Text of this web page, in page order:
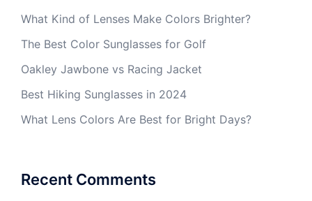
What Kind of Lenses Make Colors Brighter?
The Best Color Sunglasses for Golf
Oakley Jawbone vs Racing Jacket
Best Hiking Sunglasses in 2024
What Lens Colors Are Best for Bright Days?
Recent Comments